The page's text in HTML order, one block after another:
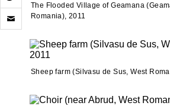
The Flooded Village of Geamana
Romania), 2011
Sheep farm (Silvasu de Sus, West
Click
to
email